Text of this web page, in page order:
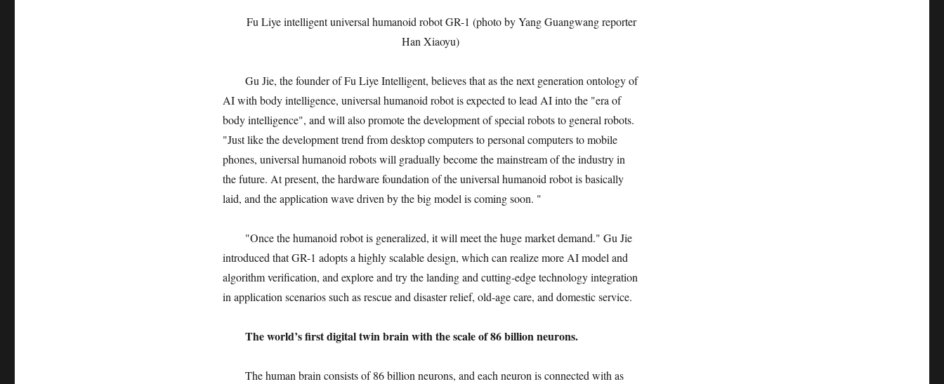
Fu Liye intelligent universal humanoid robot GR-1 (photo by Yang Guangwang reporter
Han Xiaoyu)
Gu Jie, the founder of Fu Liye Intelligent, believes that as the next generation ontology of
AI with body intelligence, universal humanoid robot is expected to lead AI into the "era of
body intelligence", and will also promote the development of special robots to general robots.
"Just like the development trend from desktop computers to personal computers to mobile
phones, universal humanoid robots will gradually become the mainstream of the industry in
the future. At present, the hardware foundation of the universal humanoid robot is basically
laid, and the application wave driven by the big model is coming soon. "
"Once the humanoid robot is generalized, it will meet the huge market demand." Gu Jie
introduced that GR-1 adopts a highly scalable design, which can realize more AI model and
algorithm verification, and explore and try the landing and cutting-edge technology integration
in application scenarios such as rescue and disaster relief, old-age care, and domestic service.
The world’s first digital twin brain with the scale of 86 billion neurons.
The human brain consists of 86 billion neurons, and each neuron is connected with as